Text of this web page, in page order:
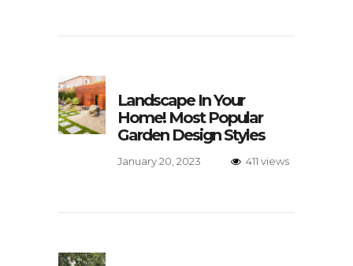
Landscape In Your
Home! Most Popular
Garden Design Styles
January 20, 2023 411 views